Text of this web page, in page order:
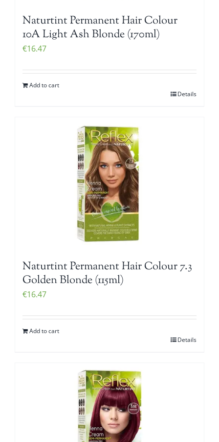
Naturtint Permanent Hair Colour
10A Light Ash Blonde (170ml)
€16.47
Add to cart
Details
Naturtint Permanent Hair Colour 7.3
Golden Blonde (115ml)
€16.47
Add to cart
Details